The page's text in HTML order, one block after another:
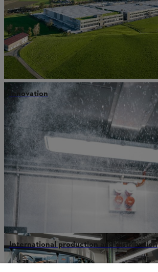
Innovation
International production and distribution